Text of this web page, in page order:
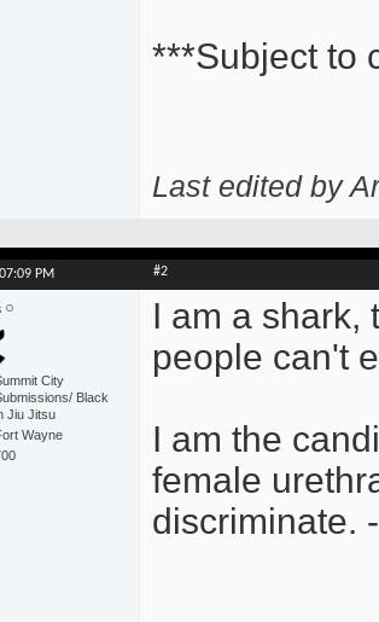
***Subject to
Last edited by
07:09 PM #2
City
Black
Jiu Jitsu
Wayne
I am a shark,
people can't
I am the
female
discriminate.